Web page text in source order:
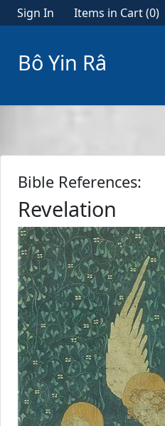
Sign In Items in Cart (0)
Bô Yin Râ
Bible References:
Revelation